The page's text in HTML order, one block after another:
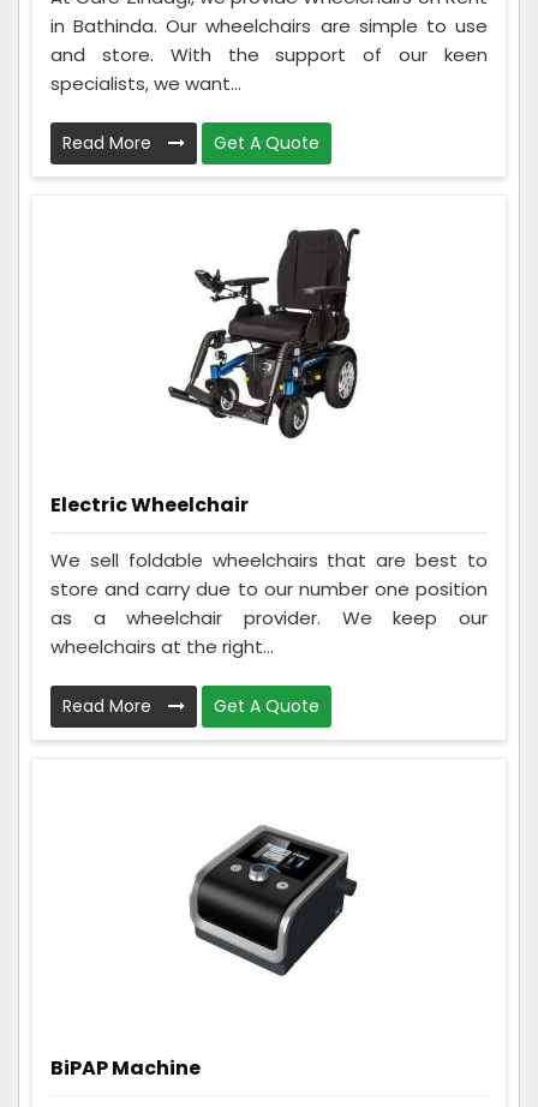
in Bathinda. Our wheelchairs are simple to use
and store. With the support of our keen
specialists, we want...
Read More Get A Quote
Electric Wheelchair
We sell foldable wheelchairs that are best to
store and carry due to our number one position
as a wheelchair provider. We keep our
wheelchairs at the right...
Read More Get A Quote
BiPAP Machine